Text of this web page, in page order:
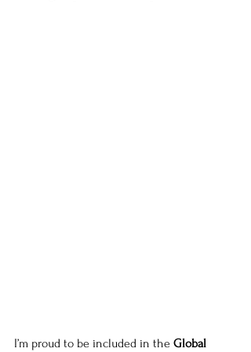
I’m proud to be included in the Global